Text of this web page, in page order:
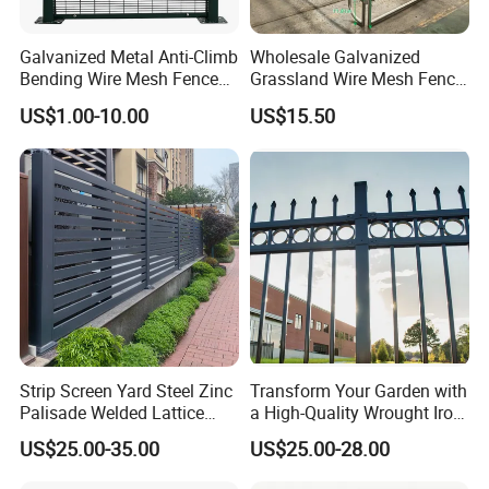
definition image format. We would
send you layout art with your logo on
the products for inspection.We can
also make design according to your
logo, and we believe our
communication will make this artwork
more perfect.
8.How to ensure delivery in the
shortest possible time?
Galvanized Metal Anti-Climb
Bending Wire Mesh Fence
Panel, Heavy Duty Zinc-
Aluminum Steel Security
Fence Frame for Villa &
Construction Protection
US$1.00-10.00
Wholesale Galvanized
Grassland Wire Mesh Fence
/ Sheep / Horse/ Deer/
Farm Livestock Panel Fence
US$15.50
Strip Screen Yard Steel Zinc
Palisade Welded Lattice
Anti Expanded Crowd
Barrier Euro Outdoor Panel
US$25.00-35.00
Transform Your Garden with
a High-Quality Wrought Iron
Galvanized Steel Fence for
Ornament/Decoration/Safet
US$25.00-28.00